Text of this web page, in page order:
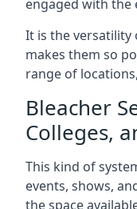
engaged with the
It is the versatility
makes them so
range of
Bleacher
Colleges,
This kind of
events, shows,
the space